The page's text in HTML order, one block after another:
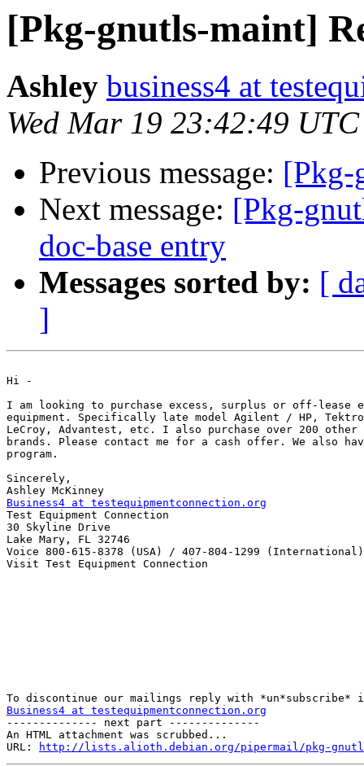
[Pkg-gnutls-maint]
Ashley business4 at
Wed Mar 19 23:42:49
Previous message: [Pkg-
Next message: [Pkg-
doc-base entry
Messages sorted by: [
]
Hi -
I am looking to purchase excess, surplus or off-
equipment. Specifically late model Agilent / HP,
LeCroy, Advantest, etc. I also purchase over 200
brands. Please contact me for a cash offer. We also
program.
Sincerely,
Business4 at testequipmentconnection.org
Test Equipment Connection
30 Skyline Drive
Lake Mary, FL 32746
Voice 800-615-8378 (USA) / 407-804-1299 (International)
Visit Test Equipment Connection
Business4 at testequipmentconnection.org
-------------- next part --------------
An HTML attachment was scrubbed...
URL:
http://lists.alioth.debian.org/pipermail/pkg-gnutls-